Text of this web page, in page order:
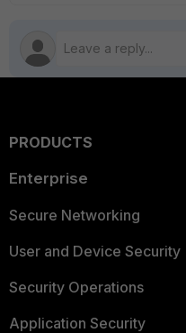
PRODUCTS
Enterprise
Secure Networking
User and Device Security
Security Operations
Application Security